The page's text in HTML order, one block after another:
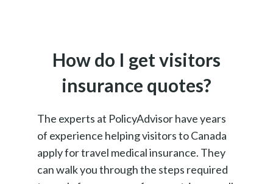
How do I get visitors
insurance quotes?
The experts at PolicyAdvisor have years
of experience helping visitors to Canada
apply for travel medical insurance. They
can walk you through the steps required